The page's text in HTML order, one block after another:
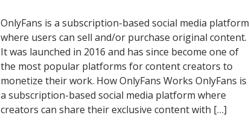
OnlyFans is a subscription-based social media platform
where users can sell and/or purchase original content.
It was launched in 2016 and has since become one of
the most popular platforms for content creators to
monetize their work. How OnlyFans Works OnlyFans is
a subscription-based social media platform where
creators can share their exclusive content with […]